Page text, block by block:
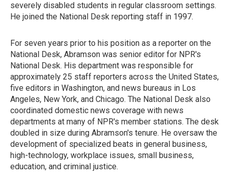
severely disabled students in regular classroom settings.
He joined the National Desk reporting staff in 1997.
For seven years prior to his position as a reporter on the
National Desk, Abramson was senior editor for NPR's
National Desk. His department was responsible for
approximately 25 staff reporters across the United States,
five editors in Washington, and news bureaus in Los
Angeles, New York, and Chicago. The National Desk also
coordinated domestic news coverage with news
departments at many of NPR's member stations. The desk
doubled in size during Abramson's tenure. He oversaw the
development of specialized beats in general business,
high-technology, workplace issues, small business,
education, and criminal justice.